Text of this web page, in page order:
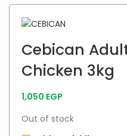
Cebican
Chicken 3kg
1,050 EGP
Out of stock